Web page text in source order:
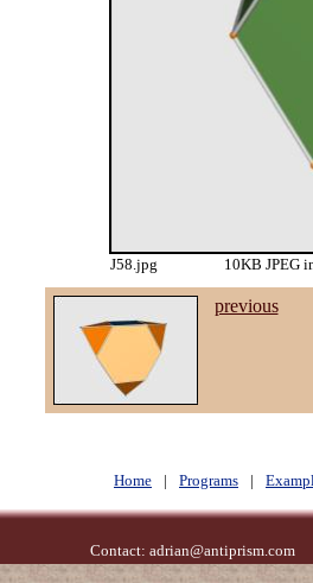
J58.jpg 10KB JPEG
previous
Home | Programs |
Contact: adrian@antiprism.com-